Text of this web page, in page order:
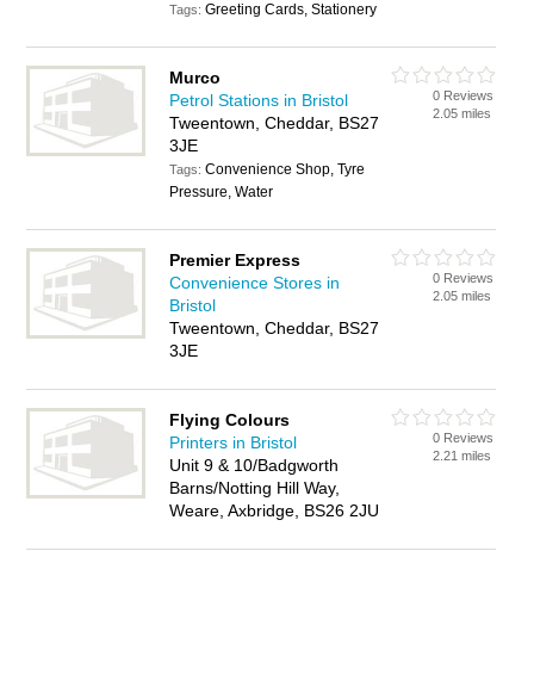
Tags:Greeting Cards, Stationery
Murco
Petrol Stations in Bristol
Tweentown, Cheddar, BS27
3JE
Tags:Convenience Shop, Tyre
Pressure, Water
0 Reviews
2.05 miles
Premier Express
Convenience Stores in
Bristol
Tweentown, Cheddar, BS27
3JE
0 Reviews
2.05 miles
Flying Colours
Printers in Bristol
Unit 9 & 10/Badgworth
Barns/Notting Hill Way,
Weare, Axbridge, BS26 2JU
0 Reviews
2.21 miles